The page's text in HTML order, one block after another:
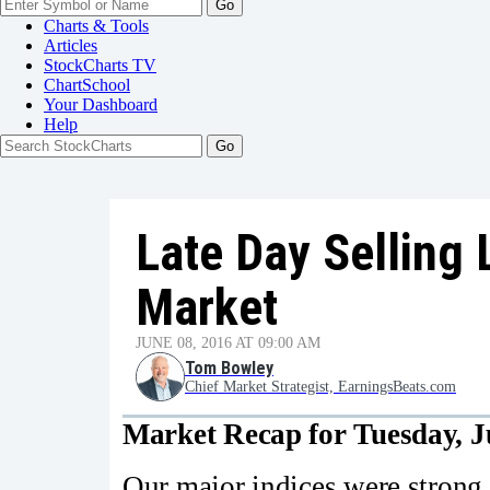
Go
Charts & Tools
Articles
StockCharts TV
ChartSchool
YourDashboard
Help
Late Day Selling
Market
JUNE 08, 2016 AT 09:00 AM
Tom Bowley
Chief Market Strategist, EarningsBeats.com
Market Recap for Tuesday,